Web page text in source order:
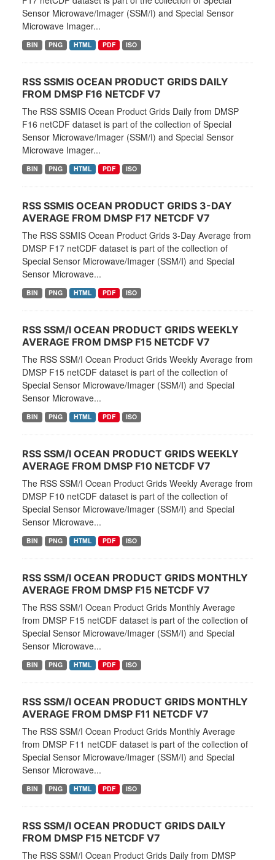
Sensor Microwave/Imager (SSM/I) and Special Sensor
Microwave Imager...
BIN PNG HTML PDF ISO
RSS SSMIS OCEAN PRODUCT GRIDS DAILY
FROM DMSP F16 NETCDF V7
The RSS SSMIS Ocean Product Grids Daily from DMSP
F16 netCDF dataset is part of the collection of Special
Sensor Microwave/Imager (SSM/I) and Special Sensor
Microwave Imager...
BIN PNG HTML PDF ISO
RSS SSMIS OCEAN PRODUCT GRIDS 3-DAY
AVERAGE FROM DMSP F17 NETCDF V7
The RSS SSMIS Ocean Product Grids 3-Day Average from
DMSP F17 netCDF dataset is part of the collection of
Special Sensor Microwave/Imager (SSM/I) and Special
Sensor Microwave...
BIN PNG HTML PDF ISO
RSS SSM/I OCEAN PRODUCT GRIDS WEEKLY
AVERAGE FROM DMSP F15 NETCDF V7
The RSS SSM/I Ocean Product Grids Weekly Average from
DMSP F15 netCDF dataset is part of the collection of
Special Sensor Microwave/Imager (SSM/I) and Special
Sensor Microwave...
BIN PNG HTML PDF ISO
RSS SSM/I OCEAN PRODUCT GRIDS WEEKLY
AVERAGE FROM DMSP F10 NETCDF V7
The RSS SSM/I Ocean Product Grids Weekly Average from
DMSP F10 netCDF dataset is part of the collection of
Special Sensor Microwave/Imager (SSM/I) and Special
Sensor Microwave...
BIN PNG HTML PDF ISO
RSS SSM/I OCEAN PRODUCT GRIDS MONTHLY
AVERAGE FROM DMSP F15 NETCDF V7
The RSS SSM/I Ocean Product Grids Monthly Average
from DMSP F15 netCDF dataset is part of the collection of
Special Sensor Microwave/Imager (SSM/I) and Special
Sensor Microwave...
BIN PNG HTML PDF ISO
RSS SSM/I OCEAN PRODUCT GRIDS MONTHLY
AVERAGE FROM DMSP F11 NETCDF V7
The RSS SSM/I Ocean Product Grids Monthly Average
from DMSP F11 netCDF dataset is part of the collection of
Special Sensor Microwave/Imager (SSM/I) and Special
Sensor Microwave...
BIN PNG HTML PDF ISO
RSS SSM/I OCEAN PRODUCT GRIDS DAILY
FROM DMSP F15 NETCDF V7
The RSS SSM/I Ocean Product Grids Daily from DMSP